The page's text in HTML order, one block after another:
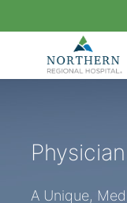
A Unique,